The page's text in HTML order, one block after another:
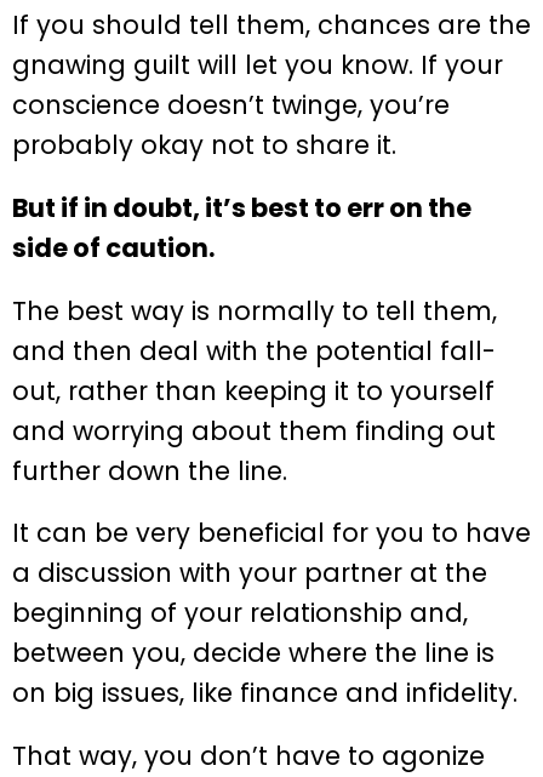
If you should tell them, chances are the
gnawing guilt will let you know. If your
conscience doesn’t twinge, you’re
probably okay not to share it.
But if in doubt, it’s best to err on the
side of caution.
The best way is normally to tell them,
and then deal with the potential fall-
out, rather than keeping it to yourself
and worrying about them finding out
further down the line.
It can be very beneficial for you to have
a discussion with your partner at the
beginning of your relationship and,
between you, decide where the line is
on big issues, like finance and infidelity.
That way, you don’t have to agonize